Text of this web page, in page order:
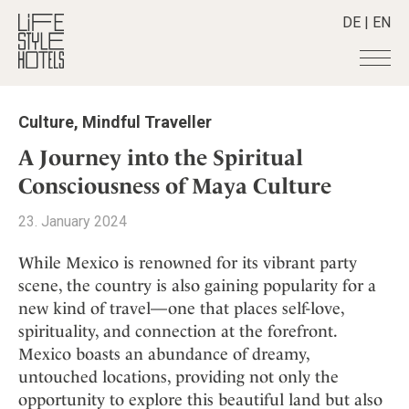
DE | EN
Hotels +
All hotels
Alpine Lifestyle
City
Countryside
Mindful Traveller
New Member
Wellness
Destinations
Destinations
Croatia
Germany
Greece
India
Indonesia
Italy
Stories +
All stories
Advent Calender
Adventkalender
Culture
Design & Architecture
Eat & Drink
Shop +
All Products
Lifestylehotels BOOK
The Stylemate Magazin/e
Gutschein/Voucher
Smart Traveller
All Smart Deals
Smart Traveller
Newsletter subscription
Newsletter
Become a member
+
Member benefits
Register your hotel
About us +
Mission Statement
Culture, Mindful Traveller
A Journey into the Spiritual
Consciousness of Maya Culture
23. January 2024
While Mexico is renowned for its vibrant party
scene, the country is also gaining popularity for a
new kind of travel—one that places self-love,
spirituality, and connection at the forefront.
Mexico boasts an abundance of dreamy,
untouched locations, providing not only the
opportunity to explore this beautiful land but also